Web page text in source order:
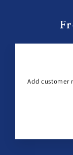
Add customer